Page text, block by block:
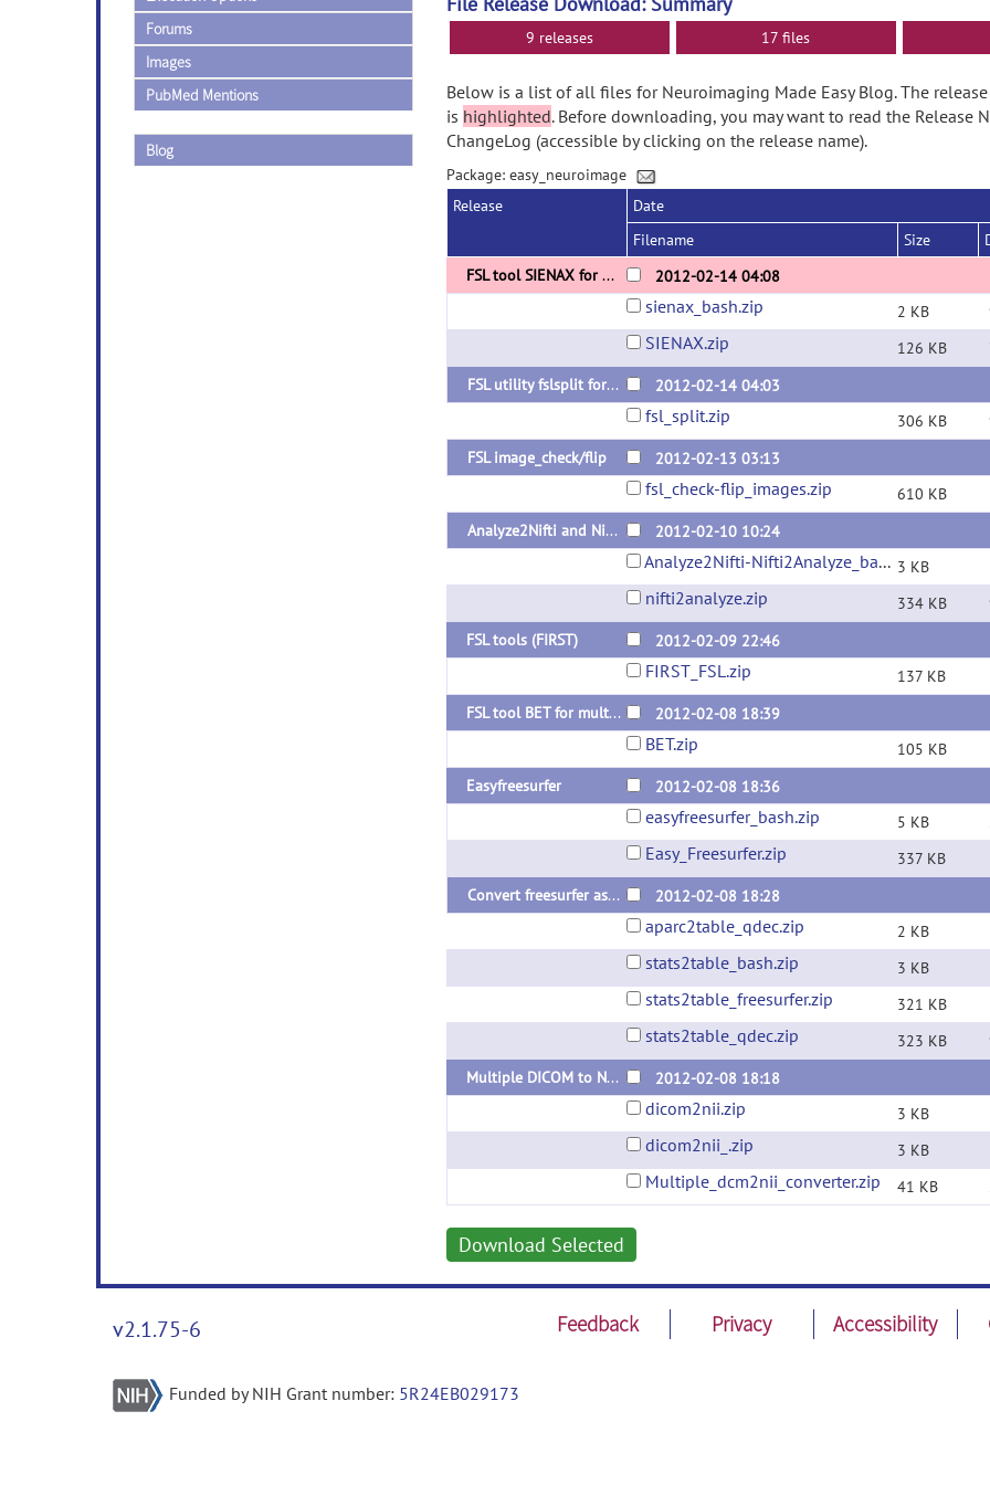
Forums
Images
PubMed Mentions
Blog
9 releases 17 files
Below is a list of all files for Neuroimaging Made Easy Blog. The
is highlighted. Before downloading, you may want to read the Release
ChangeLog (accessible by clicking on the release name).
Package: easy_neuroimage
Release
Date
Filename
Size
FSL tool SIENAX for multi images
2012-02-14 04:08
sienax_bash.zip 2 KB
SIENAX.zip 126 KB
FSL utility fslsplit for multi images
2012-02-14 04:03
fsl_split.zip 306 KB
FSL image_check/flip
2012-02-13 03:13
fsl_check-flip_images.zip 610 KB
Analyze2Nifti and Nifti2Analyze using fslchfiletype
2012-02-10 10:24
Analyze2Nifti-Nifti2Analyze_bash.zip 3 KB
nifti2analyze.zip 334 KB
FSL tools (FIRST)
2012-02-09 22:46
FIRST_FSL.zip 137 KB
FSL tool BET for multi images release
2012-02-08 18:39
BET.zip 105 KB
Easyfreesurfer
2012-02-08 18:36
easyfreesurfer_bash.zip 5 KB
Easy_Freesurfer.zip 337 KB
Convert freesurfer asegstats2table & aparcstats2table for multiple subjects
2012-02-08 18:28
aparc2table_qdec.zip 2 KB
stats2table_bash.zip 3 KB
stats2table_freesurfer.zip 321 KB
stats2table_qdec.zip 323 KB
Multiple DICOM to NIfTI converter using dcm2nii
2012-02-08 18:18
dicom2nii.zip 3 KB
dicom2nii_.zip 3 KB
Multiple_dcm2nii_converter.zip 41 KB
Download Selected
v2.1.75-6 Feedback Privacy Accessibility
Funded by NIH Grant number: 5R24EB029173